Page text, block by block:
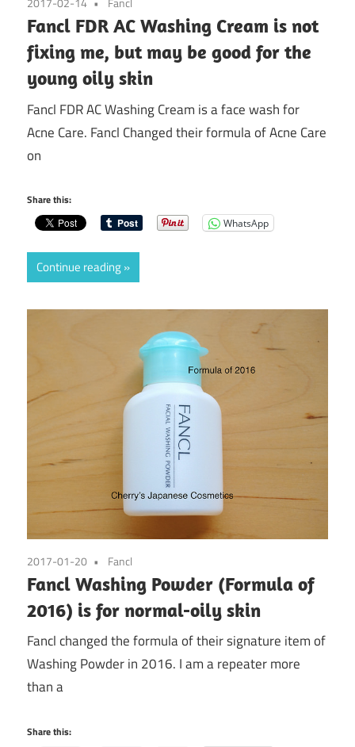
Fancl FDR AC Washing Cream is not
fixing me, but may be good for the
young oily skin
Fancl FDR AC Washing Cream is a face wash for
Acne Care. Fancl Changed their formula of Acne Care
on
Share this:
WhatsApp
Continue reading
2017-01-20 Fancl
Fancl Washing Powder (Formula of
2016) is for normal-oily skin
Fancl changed the formula of their signature item of
Washing Powder in 2016. I am a repeater more
than a
Share this: